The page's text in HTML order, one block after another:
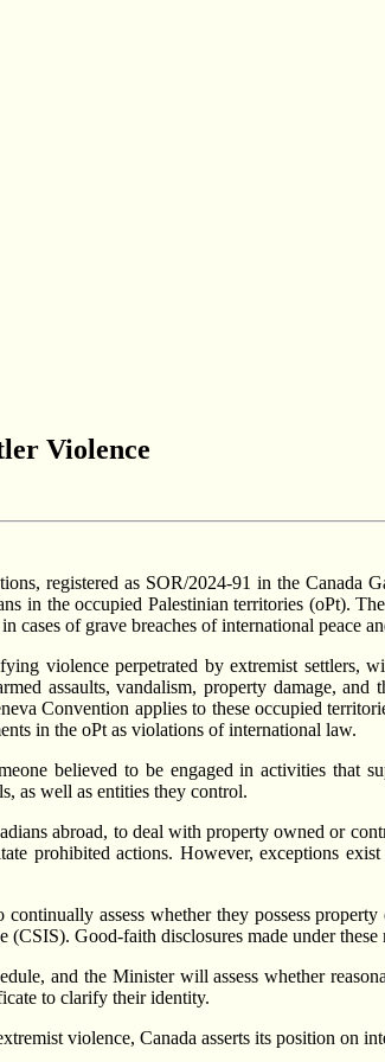
Violence
registered as SOR/2024-91 in the Canada
in the occupied Palestinian territories (oPt).
cases of grave breaches of international peace
violence perpetrated by extremist
assaults, vandalism, property damage,
Convention applies to these occupied
in the oPt as violations of international law.
believed to be engaged in activities that
as well as entities they control.
abroad, to deal with property owned or
prohibited actions. However, exceptions
assess whether they possess
Good-faith disclosures made under
and the Minister will assess whether
to clarify their identity.
violence, Canada asserts its position on